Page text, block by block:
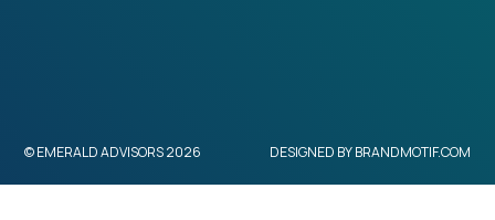
©EMERALD ADVISORS2026 DESIGNED BYBRANDMOTIF.COM